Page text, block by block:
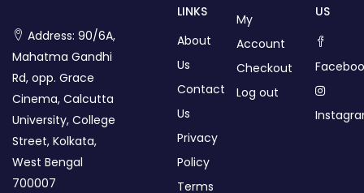
Address: 90/6A,
Mahatma Gandhi
Rd, opp. Grace
Cinema, Calcutta
University, College
Street, Kolkata,
West Bengal
700007
LINKS
About
Us
Contact
Us
Privacy
Policy
Terms
My
Account
Checkout
Log out
US